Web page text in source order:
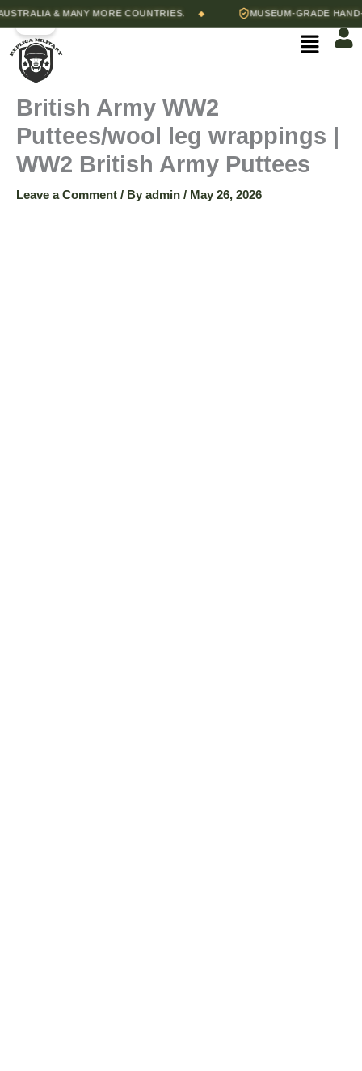
Skip
to
content
& MANY MORE COUNTRIES. ◆ MUSEUM-GRADE HAND-
Menu
British Army WW2
Puttees/wool leg wrappings |
WW2 British Army Puttees
Leave a Comment / By admin / May 26, 2026
Sale!
Original
price
was:
Current
price
British
WW2
Puttees/wool
leg
|
British
Puttees
British
Army
Puttees
quantity